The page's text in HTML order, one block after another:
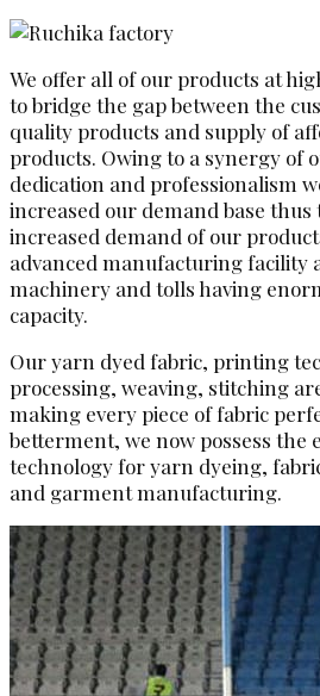
We offer all of our products at
to bridge the gap between the
quality products and supply of
products. Owing to a synergy of
dedication and professionalism
increased our demand base thus
increased demand of our
advanced manufacturing facility
machinery and tolls having
capacity.
Our yarn dyed fabric, printing
processing, weaving, stitching
making every piece of fabric
betterment, we now possess the
technology for yarn dyeing,
and garment manufacturing.